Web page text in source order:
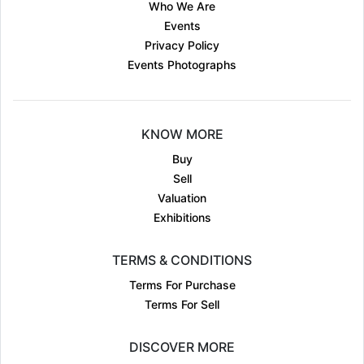
Who We Are
Events
Privacy Policy
Events Photographs
KNOW MORE
Buy
Sell
Valuation
Exhibitions
TERMS & CONDITIONS
Terms For Purchase
Terms For Sell
DISCOVER MORE